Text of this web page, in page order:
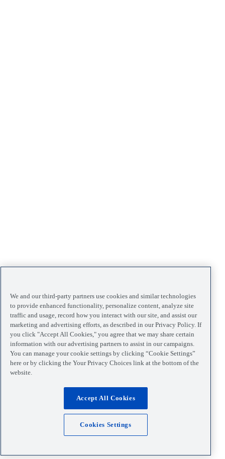
We and our third-party partners use cookies and similar technologies
to provide enhanced functionality, personalize content, analyze site
traffic and usage, record how you interact with our site, and assist our
marketing and advertising efforts, as described in our Privacy Policy. If
you click "Accept All Cookies," you agree that we may share certain
information with our advertising partners to assist in our campaigns.
You can manage your cookie settings by clicking “Cookie Settings”
here or by clicking the Your Privacy Choices link at the bottom of the
website.
Accept All Cookies
Cookies Settings